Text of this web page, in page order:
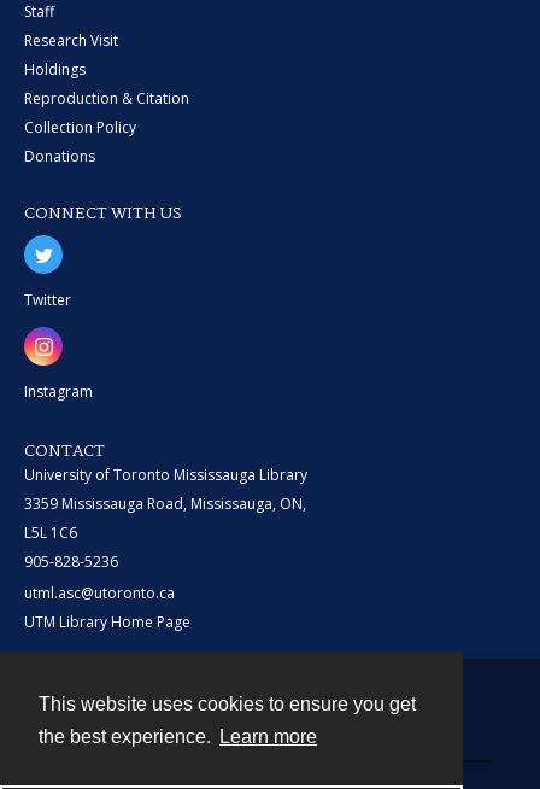
This website uses cookies to ensure you get
the best experience.
Learn more
Staff
Research Visit
Holdings
Reproduction & Citation
Collection Policy
Donations
CONNECT WITH US
Twitter
Instagram
CONTACT
University of Toronto Mississauga Library
3359 Mississauga Road, Mississauga, ON,
L5L 1C6
905-828-5236
utml.asc@utoronto.ca
UTM Library Home Page